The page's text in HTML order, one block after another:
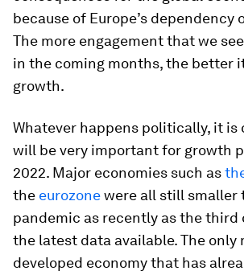
because of Europe’s dependency
The more engagement that we
in the coming months, the better
growth.
Whatever happens politically, it is
will be very important for growth
2022. Major economies such as
the eurozonewere all still smaller
pandemic as recently as the third
the latest data available. The only
developed economy that has